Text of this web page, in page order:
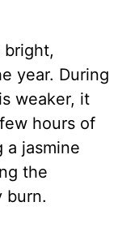
bright,
year. During
weaker, it
hours of
a jasmine
the
burn.